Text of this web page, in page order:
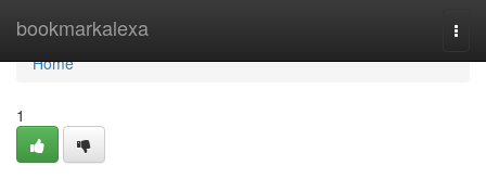
bookmarkalexa
Home
Home
1